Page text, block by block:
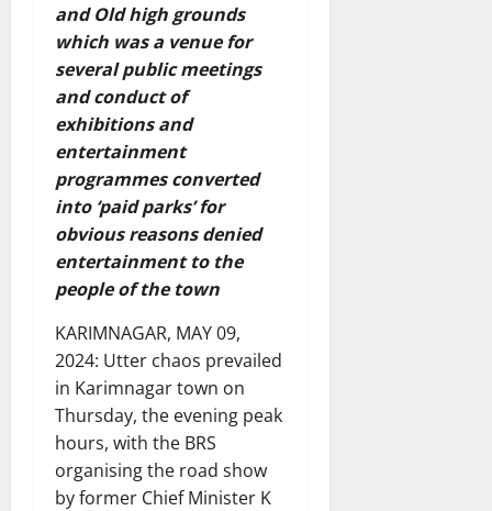
and Old high grounds
which was a venue for
several public meetings
and conduct of
exhibitions and
entertainment
programmes converted
into ‘paid parks’ for
obvious reasons denied
entertainment to the
people of the town
KARIMNAGAR, MAY 09,
2024: Utter chaos prevailed
in Karimnagar town on
Thursday, the evening peak
hours, with the BRS
organising the road show
by former Chief Minister K